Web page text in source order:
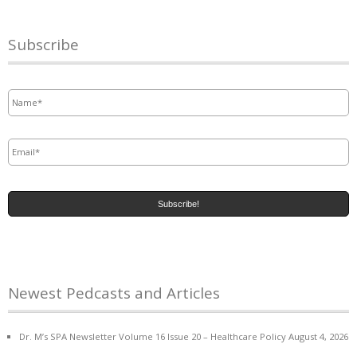
Subscribe
Newest Pedcasts and Articles
Dr. M’s SPA Newsletter Volume 16 Issue 20 – Healthcare Policy August 4, 2026